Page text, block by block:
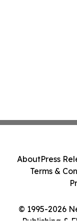
© 1995-2026
AboutPress
Terms &